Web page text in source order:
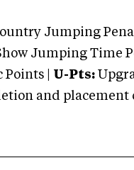
Jumping
Jumping Time
| U-Pts:
and placement